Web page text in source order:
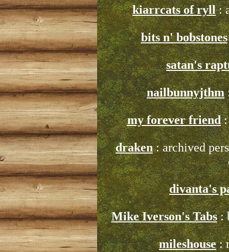
kiarrcats of ryll:
bits n' bobstones
satan's
nailbunnyjthm
my forever friend:
draken: archived
divanta's
Mike Iverson's Tabs:
mileshouse: